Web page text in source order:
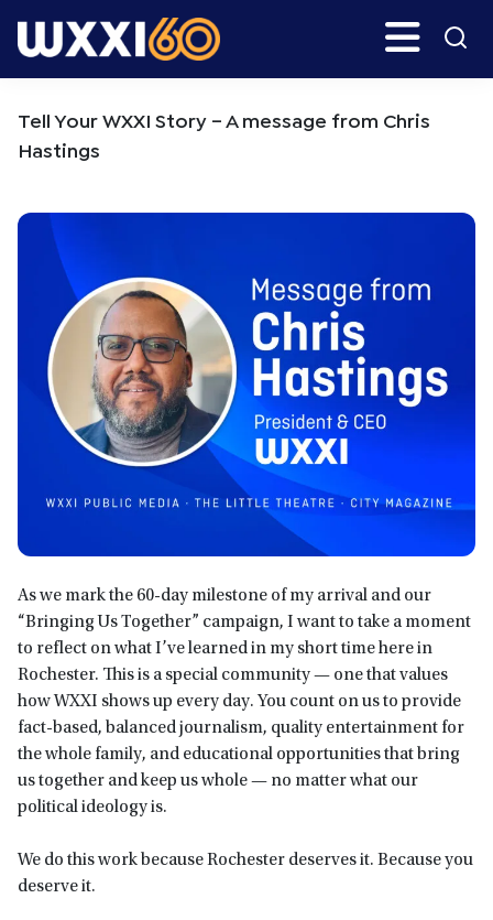
to
to
Search
Tell Your WXXI Story – A message from Chris
Hastings
As we mark the 60-day milestone of my arrival and our
“Bringing Us Together” campaign, I want to take a moment
to reflect on what I’ve learned in my short time here in
Rochester. This is a special community — one that values
how WXXI shows up every day. You count on us to provide
fact-based, balanced journalism, quality entertainment for
the whole family, and educational opportunities that bring
us together and keep us whole — no matter what our
political ideology is.
We do this work because Rochester deserves it. Because you
deserve it.